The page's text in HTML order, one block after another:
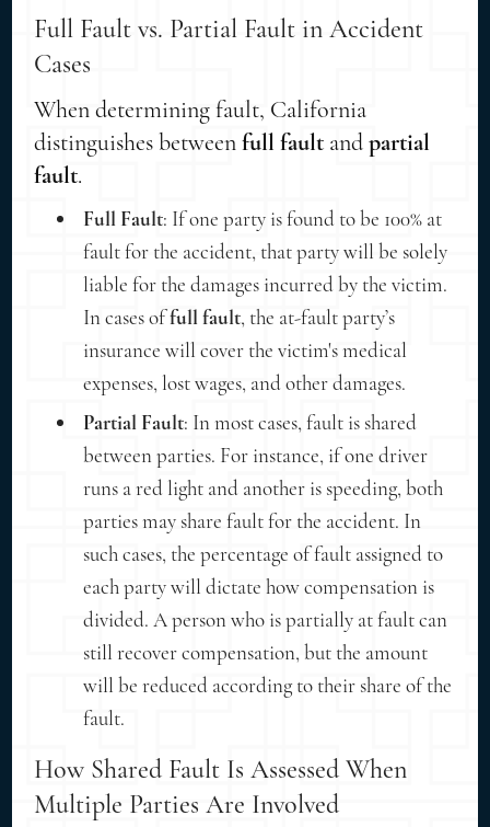
Full Fault vs. Partial Fault in Accident
Cases
When determining fault, California
distinguishes betweenfull fault andpartial
fault.
Full Fault: If one party is found to be 100% at
fault for the accident, that party will be solely
liable for the damages incurred by the victim.
In cases offull fault, the at-fault party’s
insurance will cover the victim's medical
expenses, lost wages, and other damages.
Partial Fault: In most cases, fault is shared
between parties. For instance, if one driver
runs a red light and another is speeding, both
parties may share fault for the accident. In
such cases, the percentage of fault assigned to
each party will dictate how compensation is
divided. A person who is partially at fault can
still recover compensation, but the amount
will be reduced according to their share of the
fault.
How Shared Fault Is Assessed When
Multiple Parties Are Involved